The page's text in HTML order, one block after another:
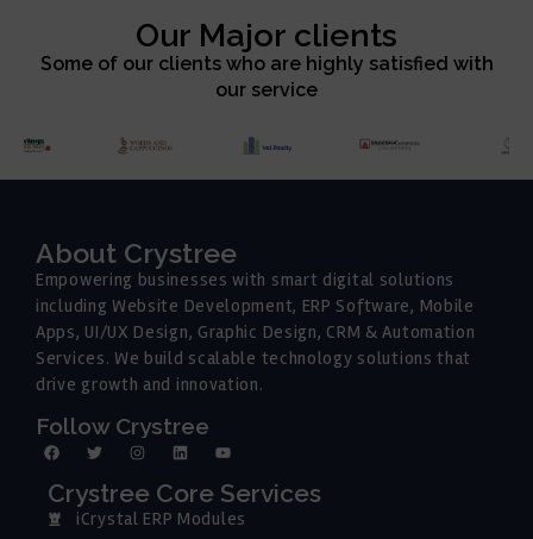
Our Major clients
Some of our clients who are highly satisfied with
our service
About Crystree
Empowering businesses with smart digital solutions
including Website Development, ERP Software, Mobile
Apps, UI/UX Design, Graphic Design, CRM & Automation
Services. We build scalable technology solutions that
drive growth and innovation.
Follow Crystree
Crystree Core Services
iCrystal ERP Modules